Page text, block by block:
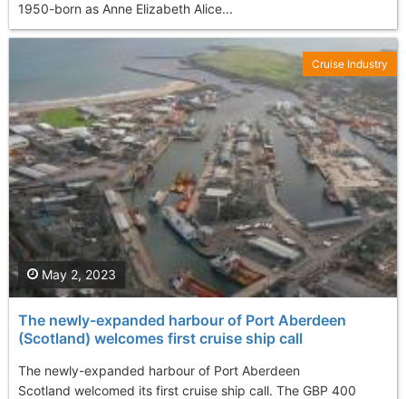
1950-born as Anne Elizabeth Alice...
The newly-expanded harbour of Port Aberdeen
(Scotland) welcomes first cruise ship call
The newly-expanded harbour of Port Aberdeen
Scotland welcomed its first cruise ship call. The GBP 400
May 2, 2023
Cruise Industry